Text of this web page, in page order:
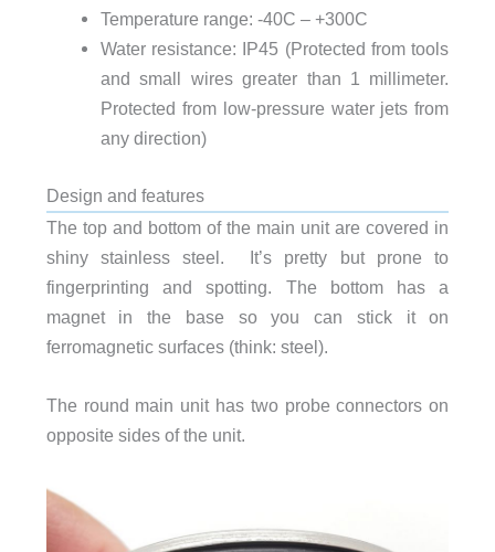
Temperature range: -40C – +300C
Water resistance: IP45 (Protected from tools
and small wires greater than 1 millimeter.
Protected from low-pressure water jets from
any direction)
Design and features
The top and bottom of the main unit are covered in
shiny stainless steel. It’s pretty but prone to
fingerprinting and spotting. The bottom has a
magnet in the base so you can stick it on
ferromagnetic surfaces (think: steel).
The round main unit has two probe connectors on
opposite sides of the unit.